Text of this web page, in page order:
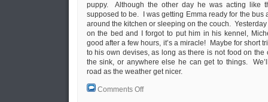
puppy. Although the other day he was acting like
supposed to be. I was getting Emma ready for the bus
around the kitchen or sleeping on the couch.
on the bed and I forgot to put him in his kennel,
good after a few hours, it’s a miracle! Maybe for short
to his own devises, as long as there is not food on the
the sink, or anywhere else he can get to things.
road as the weather get nicer.
Comments Offon